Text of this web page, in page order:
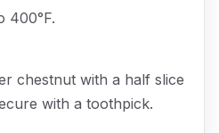
400°F.
chestnut with a half slice
with a toothpick.